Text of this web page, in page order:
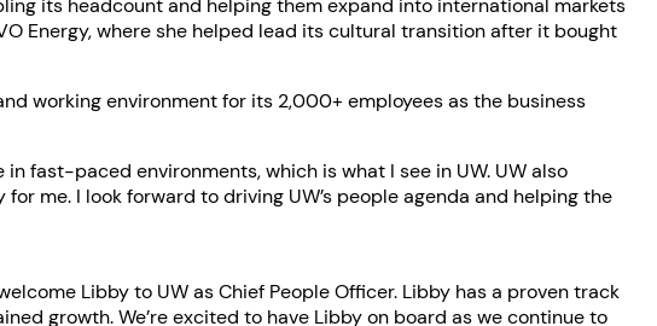
its headcount and helping them expand into international markets
Energy, where she helped lead its cultural transition after it bought
working environment for its 2,000+ employees as the business
fast-paced environments, which is what I see in UW. UW also
me. I look forward to driving UW’s people agenda and helping the
Libby to UW as Chief People Officer. Libby has a proven track
growth. We’re excited to have Libby on board as we continue to